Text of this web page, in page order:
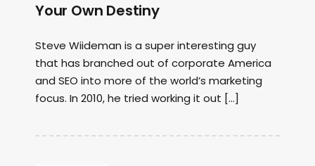
Your Own Destiny
Steve Wiideman is a super interesting guy
that has branched out of corporate America
and SEO into more of the world’s marketing
focus. In 2010, he tried working it out […]